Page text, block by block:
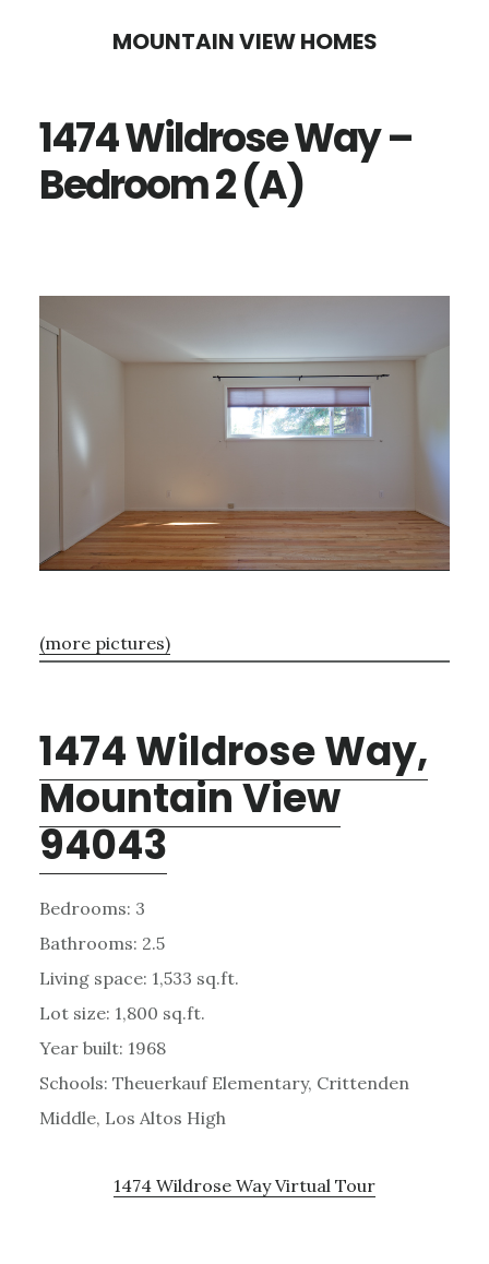
content
sidebar
MOUNTAIN VIEW HOMES
1474 Wildrose Way –
Bedroom 2 (A)
(more pictures)
1474 Wildrose Way,
Mountain View
94043
Bedrooms: 3
Bathrooms: 2.5
Living space: 1,533 sq.ft.
Lot size: 1,800 sq.ft.
Year built: 1968
Schools: Theuerkauf Elementary, Crittenden
Middle, Los Altos High
1474 Wildrose Way Virtual Tour